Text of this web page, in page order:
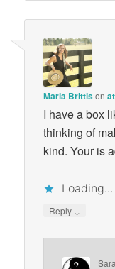
Maria Brittison
I have a box
thinking of
kind. Your is
Loading...
Reply ↓
Sara